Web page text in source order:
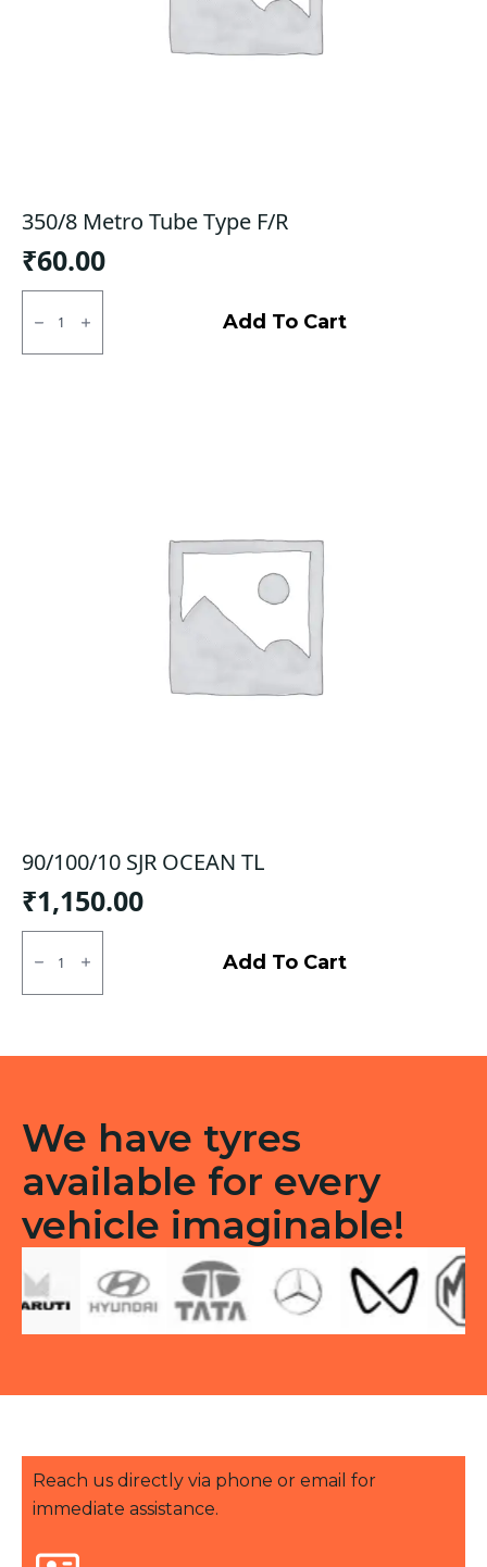
350/8 Metro Tube Type F/R
₹60.00
350/8
Metro
Type
Add To Cart
90/100/10 SJR OCEAN TL
₹1,150.00
90/100/10
SJR
OCEAN
TL
Add To Cart
We have tyres
available for every
vehicle imaginable!
Reach us directly via phone or email for
immediate assistance.